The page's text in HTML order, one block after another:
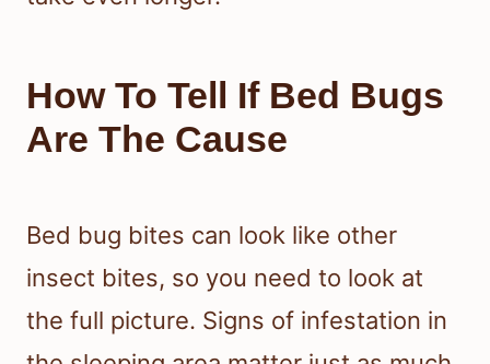
You may not notice the bite itself, and
According to the CDC, signs can show
up from one to several days after the
take even longer.
How To Tell If Bed Bugs